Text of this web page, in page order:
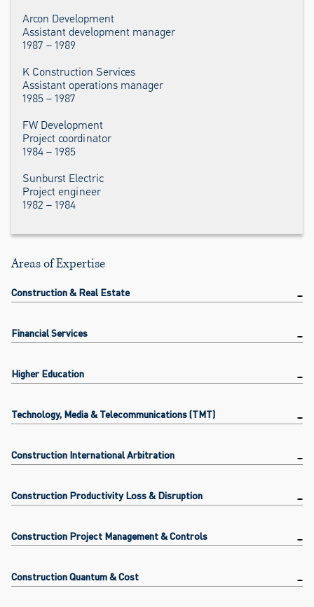
Arcon Development
Assistant development manager
1987 – 1989
K Construction Services
Assistant operations manager
1985 – 1987
FW Development
Project coordinator
1984 – 1985
Sunburst Electric
Project engineer
1982 – 1984
Areas of Expertise
Construction & Real Estate
Financial Services
Higher Education
Technology, Media & Telecommunications (TMT)
Construction International Arbitration
Construction Productivity Loss & Disruption
Construction Project Management & Controls
Construction Quantum & Cost